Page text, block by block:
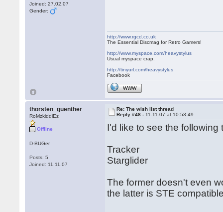
Joined: 27.02.07
Gender:
http://www.rgcd.co.uk
The Essential Discmag for Retro Gamers!
http://www.myspace.com/heavystylus
Usual myspace crap.
http://tinyurl.com/heavystylus
Facebook
WWW
thorsten_guenther
RoMzkiddiEz
Offline
D-BUGer
Posts: 5
Joined: 11.11.07
Re: The wish list thread
Reply #48 - 11.11.07 at 10:53:49
I'd like to see the following
Tracker
Starglider
The former doesn't even
the latter is STE